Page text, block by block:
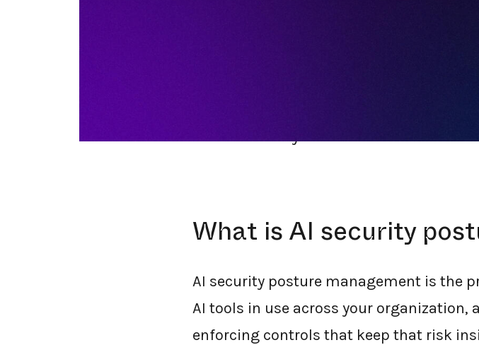
What is AI security
AI security posture management is the
AI tools in use across your organization,
enforcing controls that keep that risk